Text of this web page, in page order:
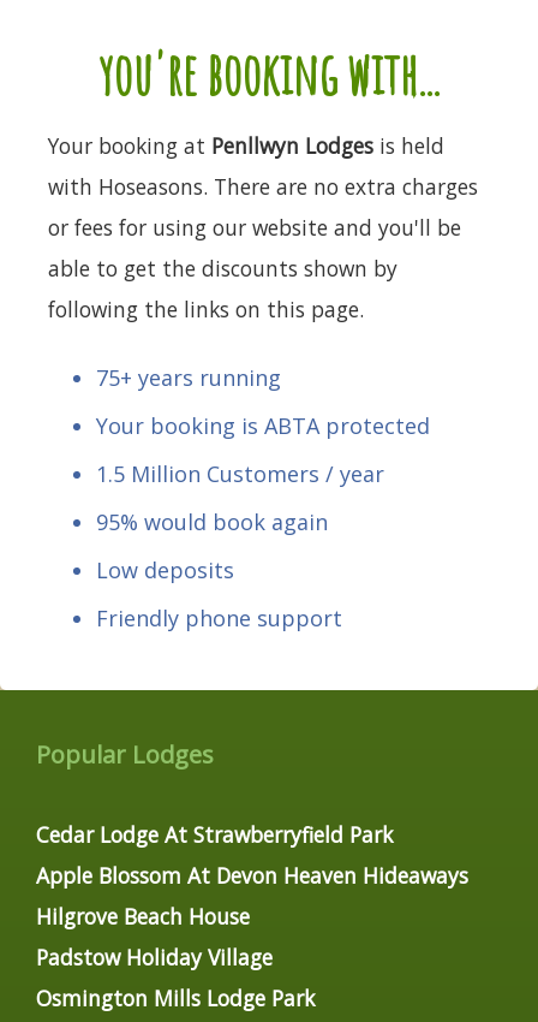
you're booking with...
Your booking at Penllwyn Lodges is held
with Hoseasons. There are no extra charges
or fees for using our website and you'll be
able to get the discounts shown by
following the links on this page.
75+ years running
Your booking is ABTA protected
1.5 Million Customers / year
95% would book again
Low deposits
Friendly phone support
Popular Lodges
Cedar Lodge At Strawberryfield Park
Apple Blossom At Devon Heaven Hideaways
Hilgrove Beach House
Padstow Holiday Village
Osmington Mills Lodge Park